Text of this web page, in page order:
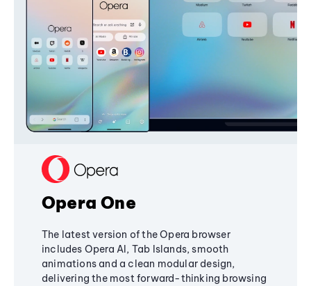
Opera One
The latest version of the Opera browser
includes Opera AI, Tab Islands, smooth
animations and a clean modular design,
delivering the most forward-thinking browsing